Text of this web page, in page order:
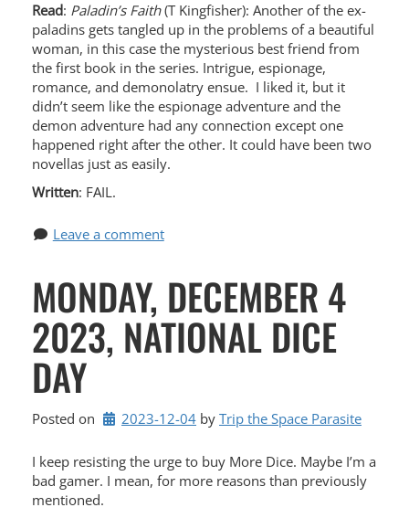
Read: Paladin’s Faith(T Kingfisher): Another of the ex-
paladins gets tangled up in the problems of a beautiful
woman, in this case the mysterious best friend from
the first book in the series. Intrigue, espionage,
romance, and demonolatry ensue. I liked it, but it
didn’t seem like the espionage adventure and the
demon adventure had any connection except one
happened right after the other. It could have been two
novellas just as easily.
Written: FAIL.
Leave a comment
MONDAY, DECEMBER 4
2023, NATIONAL DICE
DAY
Posted on 2023-12-04 by Trip the Space Parasite
I keep resisting the urge to buy More Dice. Maybe I’m a
bad gamer. I mean, for more reasons than previously
mentioned.